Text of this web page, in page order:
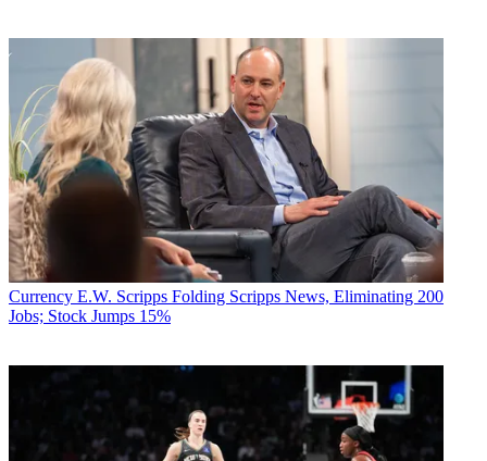
Currency E.W. Scripps Folding Scripps News, Eliminating 200
Jobs; Stock Jumps 15%